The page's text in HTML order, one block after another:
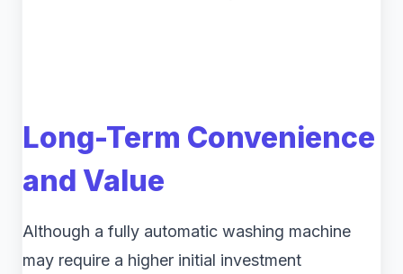
Long-Term Convenience
and Value
Although a fully automatic washing machine
may require a higher initial investment